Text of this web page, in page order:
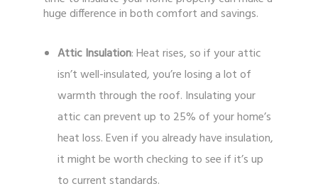
huge difference in both comfort and savings.
Attic Insulation: Heat rises, so if your attic
isn’t well-insulated, you’re losing a lot of
warmth through the roof. Insulating your
attic can prevent up to 25% of your home’s
heat loss. Even if you already have insulation,
it might be worth checking to see if it’s up
to current standards.